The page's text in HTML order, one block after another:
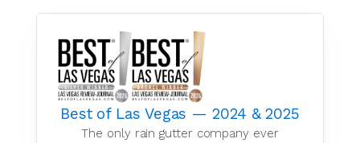
Best of Las Vegas — 2024 & 2025
The only rain gutter company ever